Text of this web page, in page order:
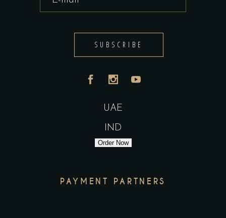
SUBSCRIBE
UAE
IND
Order Now
PAYMENT PARTNERS